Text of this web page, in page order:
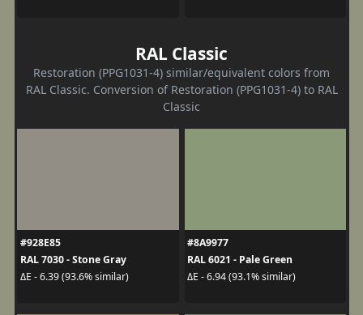
RAL Classic
Restoration (PPG1031-4) similar/equivalent colors from
RAL Classic. Conversion of Restoration (PPG1031-4) to RAL
Classic
#928E85
RAL 7030 - Stone Gray
ΔE - 6.39 (93.6% similar)
#8A9977
RAL 6021 - Pale Green
ΔE - 6.94 (93.1% similar)